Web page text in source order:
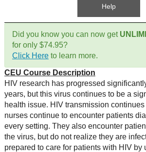
Mental Health/Addiction
Government
Educational
Site Map
Help
Did you know you can now get
for only $74.95?
Click Hereto learn more.
CEU Course Description
HIV research has progressed
years, but this virus continues to be a
health issue. HIV transmission
nurses continue to encounter patients
every setting. They also encounter
the virus, but do not realize they are
prepared to care for patients with HIV by